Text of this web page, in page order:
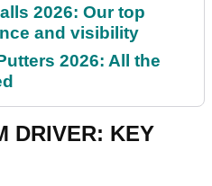
2026: Our top
and visibility
2026: All the
DRIVER: KEY